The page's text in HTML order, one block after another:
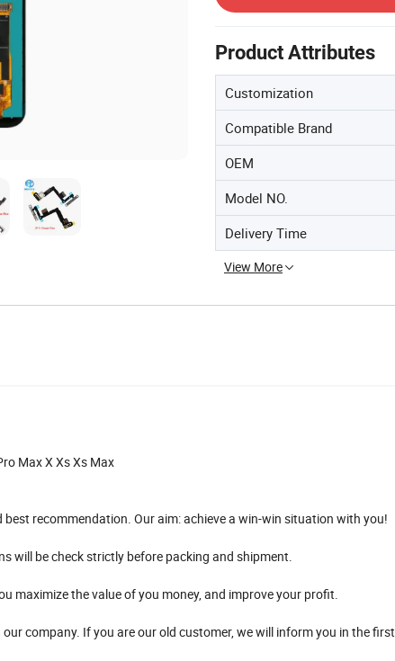
Product Attributes
Customization
Compatible Brand
OEM
Model NO.
Delivery Time
View More
Max X Xs Xs Max
recommendation. Our aim: achieve a win-win situation with you!
will be check strictly before packing and shipment.
maximize the value of you money, and improve your profit.
company. If you are our old customer, we will inform you in the first